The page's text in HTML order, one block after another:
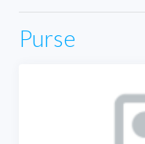
Purse